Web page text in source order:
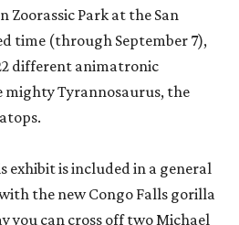
Park at the San
time (through September 7),
different animatronic
mighty Tyrannosaurus, the
exhibit is included in a general
the new Congo Falls gorilla
you can cross off two Michael